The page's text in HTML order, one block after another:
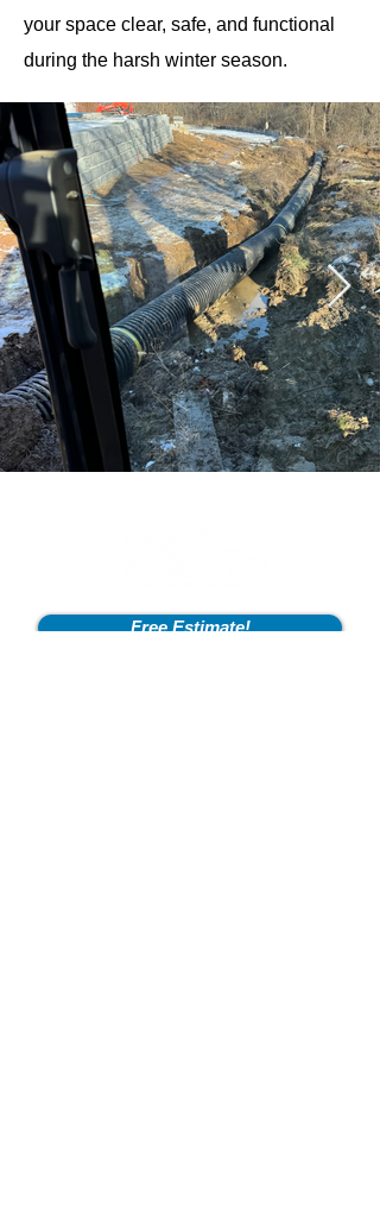
your space clear, safe, and functional
during the harsh winter season.
Free Estimate!